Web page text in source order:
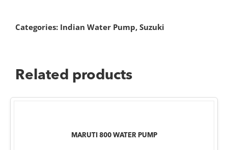
Categories: Indian Water Pump, Suzuki
Related products
MARUTI 800 WATER PUMP